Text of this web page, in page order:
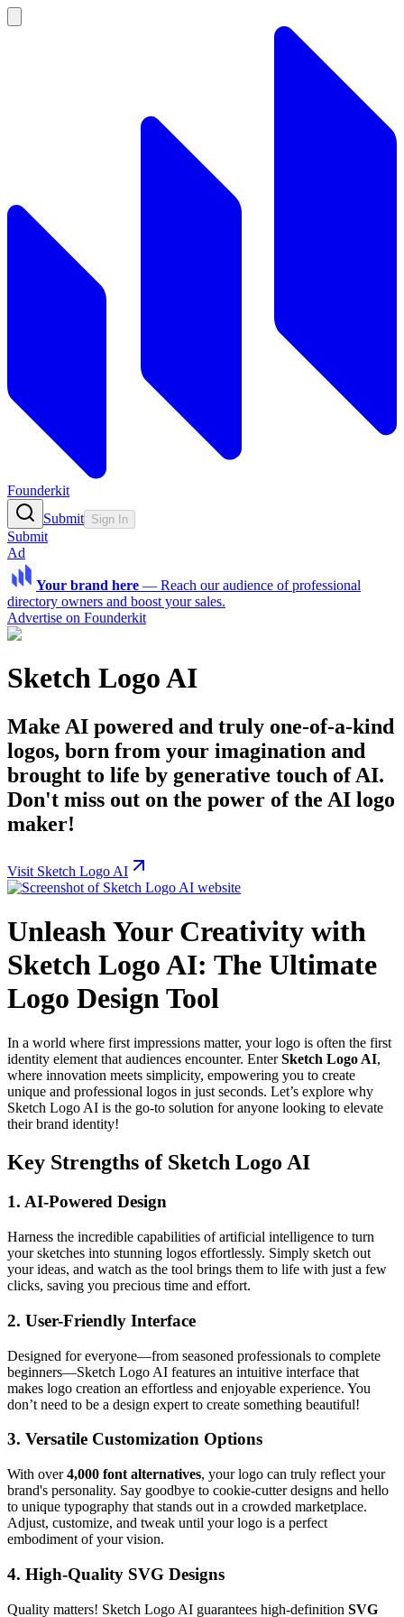
Founderkit
Submit Sign In
Submit
Ad
Your brand here — Reach our audience of professional
directory owners and boost your sales.
Advertise on Founderkit
Sketch Logo AI
Make AI powered and truly one-of-a-kind
logos, born from your imagination and
brought to life by generative touch of AI.
Don't miss out on the power of the AI logo
maker!
Visit Sketch Logo AI
Unleash Your Creativity with
Sketch Logo AI: The Ultimate
Logo Design Tool
In a world where first impressions matter, your logo is often the first
identity element that audiences encounter. EnterSketch Logo AI,
where innovation meets simplicity, empowering you to create
unique and professional logos in just seconds. Let’s explore why
Sketch Logo AI is the go-to solution for anyone looking to elevate
their brand identity!
Key Strengths of Sketch Logo AI
1. AI-Powered Design
Harness the incredible capabilities of artificial intelligence to turn
your sketches into stunning logos effortlessly. Simply sketch out
your ideas, and watch as the tool brings them to life with just a few
clicks, saving you precious time and effort.
2. User-Friendly Interface
Designed for everyone—from seasoned professionals to complete
beginners—Sketch Logo AI features an intuitive interface that
makes logo creation an effortless and enjoyable experience. You
don’t need to be a design expert to create something beautiful!
3. Versatile Customization Options
With over4,000 font alternatives, your logo can truly reflect your
brand's personality. Say goodbye to cookie-cutter designs and hello
to unique typography that stands out in a crowded marketplace.
Adjust, customize, and tweak until your logo is a perfect
embodiment of your vision.
4. High-Quality SVG Designs
Quality matters! Sketch Logo AI guarantees high-definition SVG